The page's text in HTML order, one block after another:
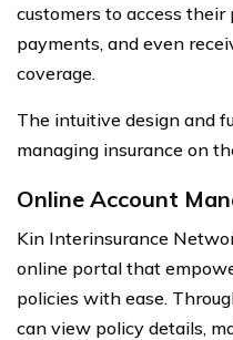
customers to access
payments, and even
coverage.
The intuitive design and
managing insurance on
Online Account
Kin Interinsurance
online portal that
policies with ease.
can view policy details,